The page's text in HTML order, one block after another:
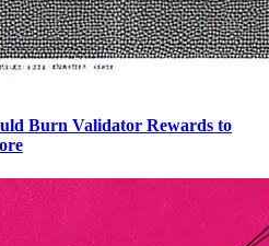
Burn Validator Rewards to